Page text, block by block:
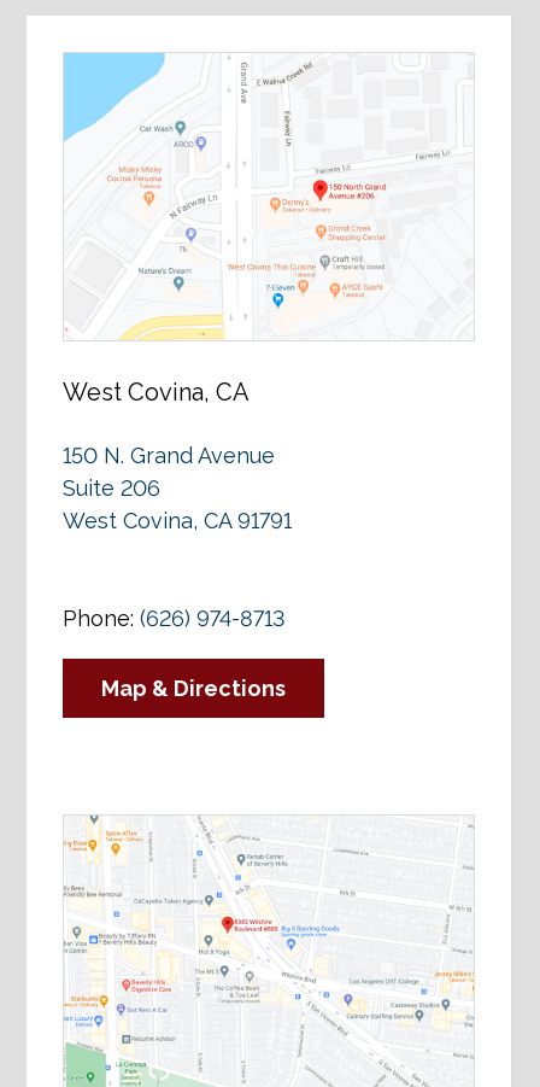
West Covina, CA
150 N. Grand Avenue
Suite 206
West Covina, CA 91791
Phone:(626) 974-8713
Map & Directions